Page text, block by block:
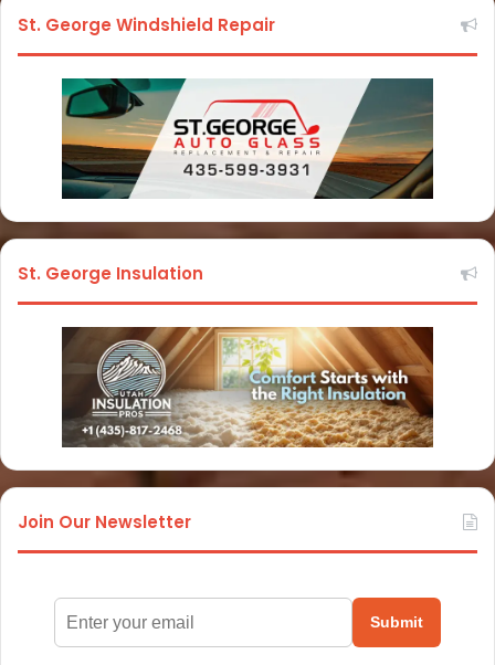
St. George Windshield Repair
St. George Insulation
Join Our Newsletter
Submit